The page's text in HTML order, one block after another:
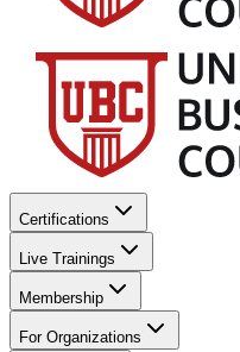
Certifications
Live Trainings
Membership
For Organizations